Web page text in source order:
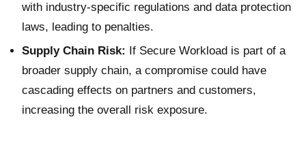
with industry-specific regulations and data protection
laws, leading to penalties.
Supply Chain Risk: If Secure Workload is part of a
broader supply chain, a compromise could have
cascading effects on partners and customers,
increasing the overall risk exposure.